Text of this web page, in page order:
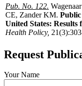
Pub. No. 122.
CE, Zander KM.
United States: Results
Health Policy,
Request
Your Name